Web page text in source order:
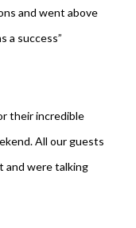
and went above
a success”
their incredible
All our guests
and were talking